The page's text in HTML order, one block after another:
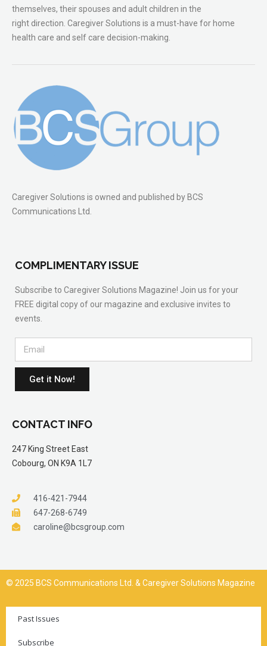
themselves, their spouses and adult children in the
right direction. Caregiver Solutions is a must-have for home
health care and self care decision-making.
Caregiver Solutions is owned and published by BCS
Communications Ltd.
COMPLIMENTARY ISSUE
Subscribe to Caregiver Solutions Magazine! Join us for your
FREE digital copy of our magazine and exclusive invites to
events.
Get it Now!
CONTACT INFO
247 King Street East
Cobourg, ON K9A 1L7
416-421-7944
647-268-6749
caroline@bcsgroup.com
© 2025 BCS Communications Ltd. & Caregiver Solutions Magazine
Past Issues
Subscribe